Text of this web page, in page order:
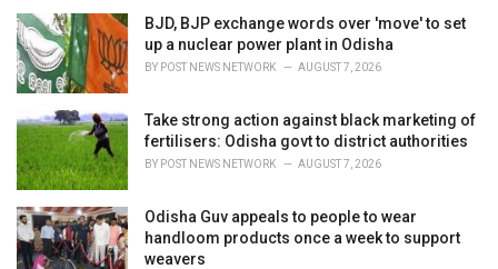
BJD, BJP exchange words over 'move' to set
up a nuclear power plant in Odisha
BY POST NEWS NETWORK AUGUST 7, 2026
Take strong action against black marketing of
fertilisers: Odisha govt to district authorities
BY POST NEWS NETWORK AUGUST 7, 2026
Odisha Guv appeals to people to wear
handloom products once a week to support
weavers